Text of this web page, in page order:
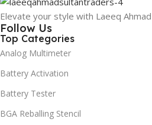
Elevate your style with Laeeq Ahmad
Follow Us
Top Categories
Analog Multimeter
Battery Activation
Battery Tester
BGA Reballing Stencil